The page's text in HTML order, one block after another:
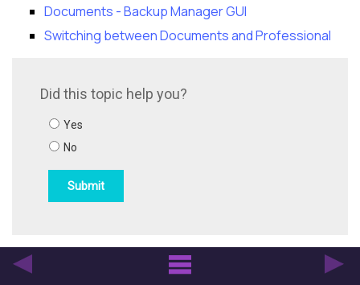
Documents - Backup Manager GUI
Switching between Documents and Professional